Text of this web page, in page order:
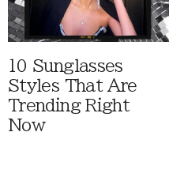
10 Sunglasses
Styles That Are
Trending Right
Now